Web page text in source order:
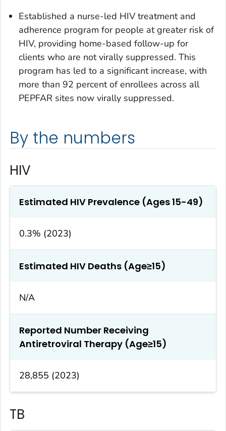
Established a nurse-led HIV treatment and
adherence program for people at greater risk of
HIV, providing home-based follow-up for
clients who are not virally suppressed. This
program has led to a significant increase, with
more than 92 percent of enrollees across all
PEPFAR sites now virally suppressed.
By the numbers
HIV
Estimated HIV Prevalence (Ages 15-49)
0.3% (2023)
Estimated HIV Deaths (Age≥15)
N/A
Reported Number Receiving
Antiretroviral Therapy (Age≥15)
28,855 (2023)
TB